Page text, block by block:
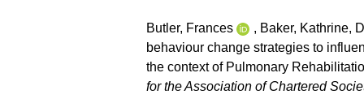
Butler, Frances , Baker, Kathrine,
behaviour change strategies to
the context of Pulmonary
for the Association of Chartered